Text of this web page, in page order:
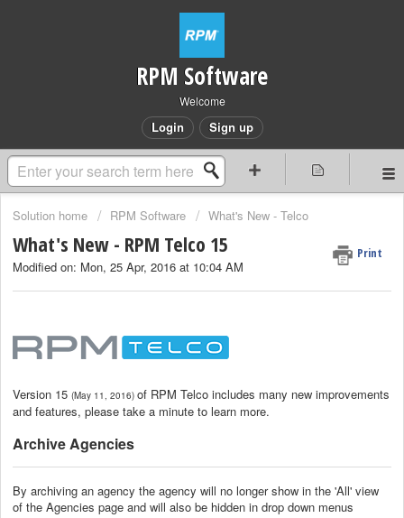
RPM Software
Welcome
Login Sign up
Solution home RPM Software What's New - Telco
What's New - RPM Telco 15 Print
Modified on: Mon, 25 Apr, 2016 at 10:04 AM
Version 15 (May 11, 2016) of RPM Telco includes many new improvements
and features, please take a minute to learn more.
Archive Agencies
By archiving an agency the agency will no longer show in the 'All' view
of the Agencies page and will also be hidden in drop down menus